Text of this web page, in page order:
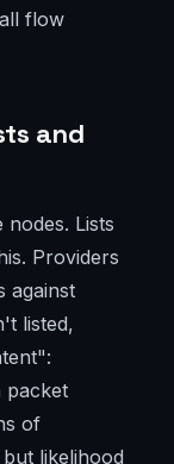
flow
and
Lists
Providers
against
listed,
packet
of
likelihood